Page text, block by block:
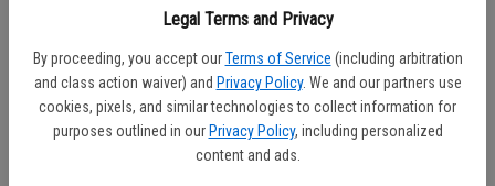
Legal Terms and Privacy
By proceeding, you accept our Terms of Service (including arbitration
and class action waiver) and Privacy Policy. We and our partners use
cookies, pixels, and similar technologies to collect information for
purposes outlined in our Privacy Policy, including personalized
content and ads.